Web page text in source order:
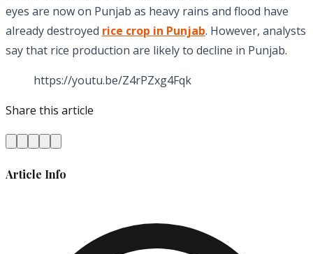
eyes are now on Punjab as heavy rains and flood have
already destroyed rice crop in Punjab. However, analysts
say that rice production are likely to decline in Punjab.
https://youtu.be/Z4rPZxg4Fqk
Share this article
Article Info